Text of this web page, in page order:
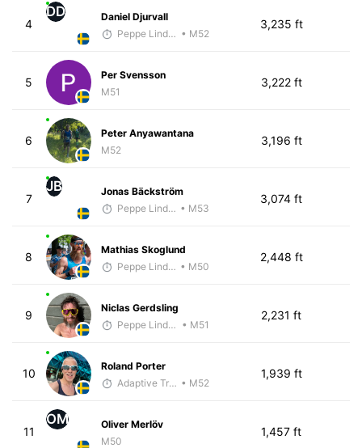
4
DD
Daniel Djurvall
Peppe Lindholm • M52
3,235 ft
5
Per Svensson
M51
3,222 ft
6
Peter Anyawantana
M52
3,196 ft
7
JB
Jonas Bäckström
Peppe Lindholm • M53
3,074 ft
8
Mathias Skoglund
Peppe Lindholm • M50
2,448 ft
9
Niclas Gerdsling
Peppe Lindholm • M51
2,231 ft
10
Roland Porter
Adaptive Trainer • M52
1,939 ft
11
OM
Oliver Merlöv
M50
1,457 ft